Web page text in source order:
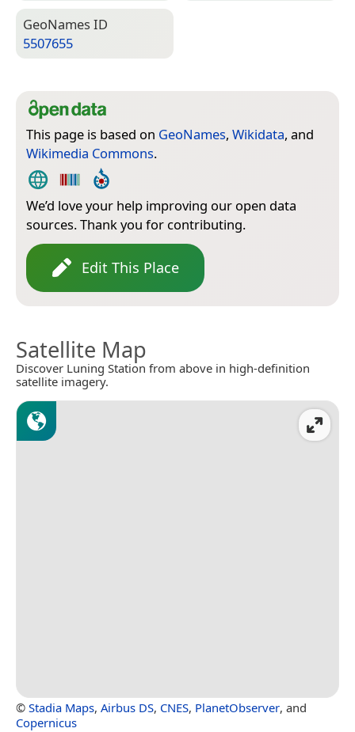
Geo­Names ID
5507655
This page is based on GeoNames, Wikidata, and
Wikimedia Commons.
We’d love your help improving our open data
sources. Thank you for contributing.
Edit This Place
Satellite Map
Discover Luning Station from above in high-definition
satellite imagery.
© Stadia Maps, Airbus DS, CNES, PlanetObserver, and
Copernicus